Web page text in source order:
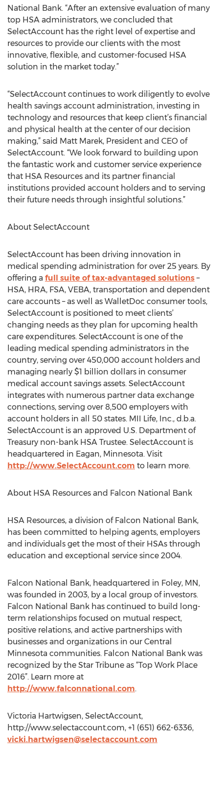
National Bank. “After an extensive evaluation of many
top HSA administrators, we concluded that
SelectAccount has the right level of expertise and
resources to provide our clients with the most
innovative, flexible, and customer-focused HSA
solution in the market today.”
“SelectAccount continues to work diligently to evolve
health savings account administration, investing in
technology and resources that keep client’s financial
and physical health at the center of our decision
making,” said Matt Marek, President and CEO of
SelectAccount. “We look forward to building upon
the fantastic work and customer service experience
that HSA Resources and its partner financial
institutions provided account holders and to serving
their future needs through insightful solutions.”
About SelectAccount
SelectAccount has been driving innovation in
medical spending administration for over 25 years. By
offering a full suite of tax-advantaged solutions –
HSA, HRA, FSA, VEBA, transportation and dependent
care accounts – as well as WalletDoc consumer tools,
SelectAccount is positioned to meet clients’
changing needs as they plan for upcoming health
care expenditures. SelectAccount is one of the
leading medical spending administrators in the
country, serving over 450,000 account holders and
managing nearly $1 billion dollars in consumer
medical account savings assets. SelectAccount
integrates with numerous partner data exchange
connections, serving over 8,500 employers with
account holders in all 50 states. MII Life, Inc., d.b.a.
SelectAccount is an approved U.S. Department of
Treasury non-bank HSA Trustee. SelectAccount is
headquartered in Eagan, Minnesota. Visit
http://www.SelectAccount.com to learn more.
About HSA Resources and Falcon National Bank
HSA Resources, a division of Falcon National Bank,
has been committed to helping agents, employers
and individuals get the most of their HSAs through
education and exceptional service since 2004.
Falcon National Bank, headquartered in Foley, MN,
was founded in 2003, by a local group of investors.
Falcon National Bank has continued to build long-
term relationships focused on mutual respect,
positive relations, and active partnerships with
businesses and organizations in our Central
Minnesota communities. Falcon National Bank was
recognized by the Star Tribune as “Top Work Place
2016”. Learn more at
http://www.falconnational.com.
Victoria Hartwigsen, SelectAccount,
http://www.selectaccount.com, +1 (651) 662-6336,
vicki.hartwigsen@selectaccount.com